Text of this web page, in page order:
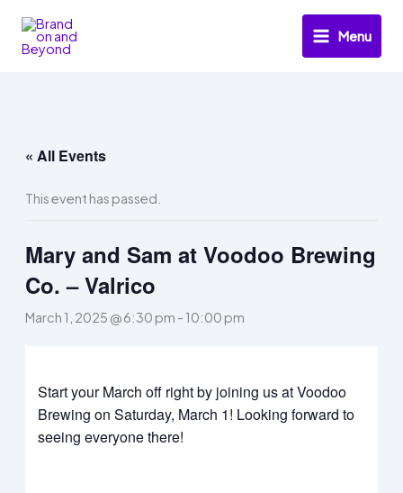
content
Menu
« All Events
This event has passed.
Mary and Sam at Voodoo Brewing
Co. – Valrico
March 1, 2025 @ 6:30 pm -10:00 pm
Start your March off right by joining us at Voodoo
Brewing on Saturday, March 1! Looking forward to
seeing everyone there!